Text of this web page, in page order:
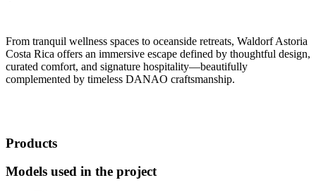
From tranquil wellness spaces to oceanside retreats, Waldorf Astoria
Costa Rica offers an immersive escape defined by thoughtful design,
curated comfort, and signature hospitality—beautifully
complemented by timeless DANAO craftsmanship.
Products
Models used in the project